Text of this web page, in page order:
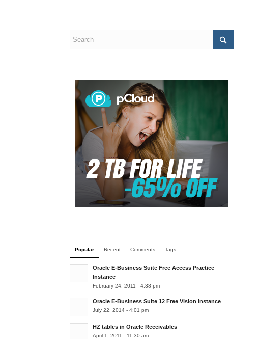
Popular Recent Comments Tags
Oracle E-Business Suite Free Access Practice
Instance
February 24, 2011 - 4:38 pm
Oracle E-Business Suite 12 Free Vision Instance
July 22, 2014 - 4:01 pm
HZ tables in Oracle Receivables
April 1, 2011 - 11:30 am